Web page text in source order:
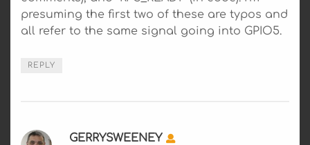
presuming the first two of these are typos and
all refer to the same signal going into GPIO5.
REPLY
GERRYSWEENEY SAYS: